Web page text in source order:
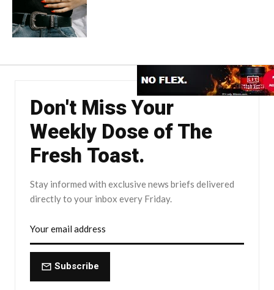
Don't Miss Your
Weekly Dose of The
Fresh Toast.
Stay informed with exclusive news briefs delivered
directly to your inbox every Friday.
Subscribe